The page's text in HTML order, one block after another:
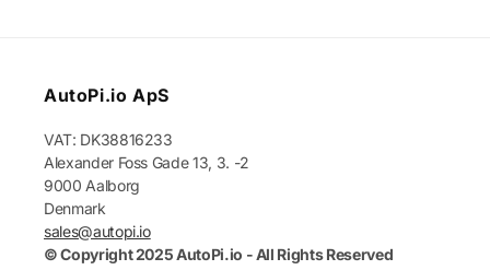
AutoPi.io ApS
VAT: DK38816233
Alexander Foss Gade 13, 3. -2
9000 Aalborg
Denmark
sales@autopi.io
© Copyright 2025 AutoPi.io - All Rights Reserved